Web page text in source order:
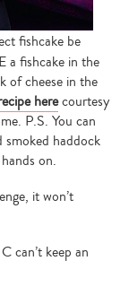
fishcake be
a fishcake in the
of cheese in the
herecourtesy
P.S. You can
smoked haddock
on.
it won’t
can’t keep an